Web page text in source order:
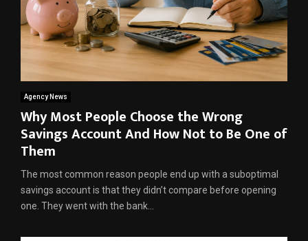
Agency News
Why Most People Choose the Wrong
Savings Account And How Not to Be One of
Them
The most common reason people end up with a suboptimal
savings account is that they didn’t compare before opening
one. They went with the bank...